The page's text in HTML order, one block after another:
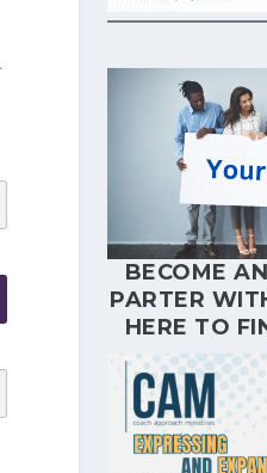
BECOME
PARTER
HERE TO